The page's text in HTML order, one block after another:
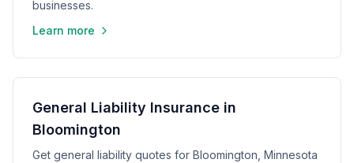
businesses.
Learn more
General Liability Insurance in
Bloomington
Get general liability quotes for Bloomington, Minnesota